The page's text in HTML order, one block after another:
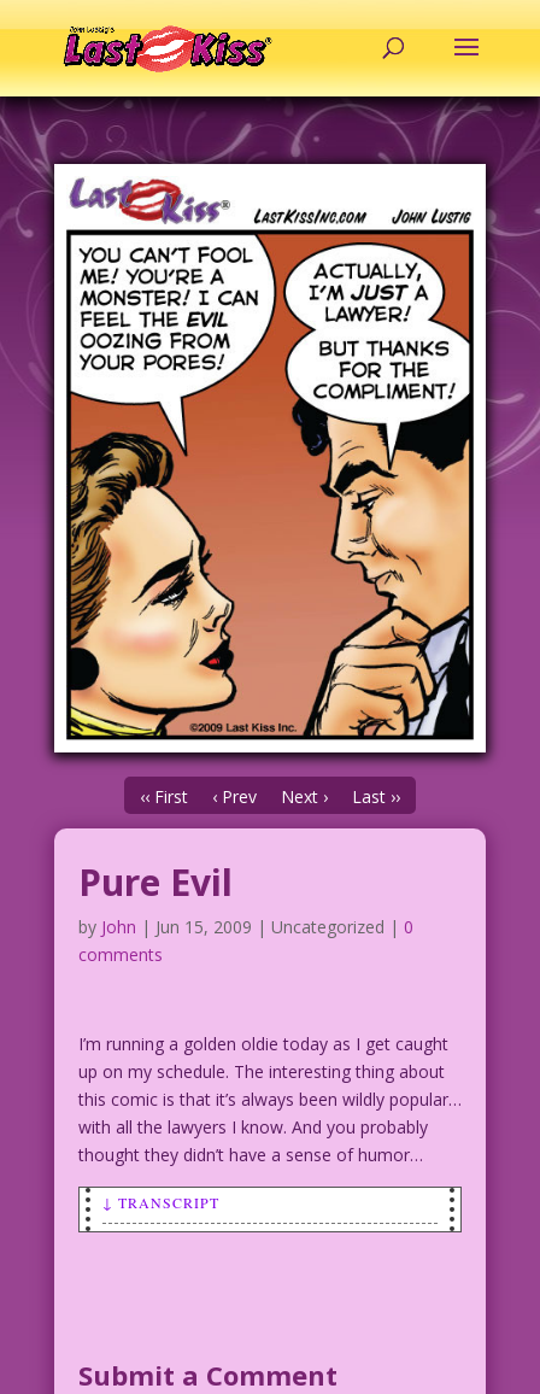
‹‹ First ‹ Prev Next › Last ››
Pure Evil
by John | Jun 15, 2009 | Uncategorized | 0
comments
I’m running a golden oldie today as I get caught
up on my schedule. The interesting thing about
this comic is that it’s always been wildly popular…
with all the lawyers I know. And you probably
thought they didn’t have a sense of humor…
↓ TRANSCRIPT
thanks for the compliment!
Submit a Comment